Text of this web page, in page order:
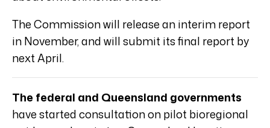
The Commission will release an interim report
in November, and will submit its final report by
next April.
The federal and Queensland governments
have started consultation on pilot bioregional